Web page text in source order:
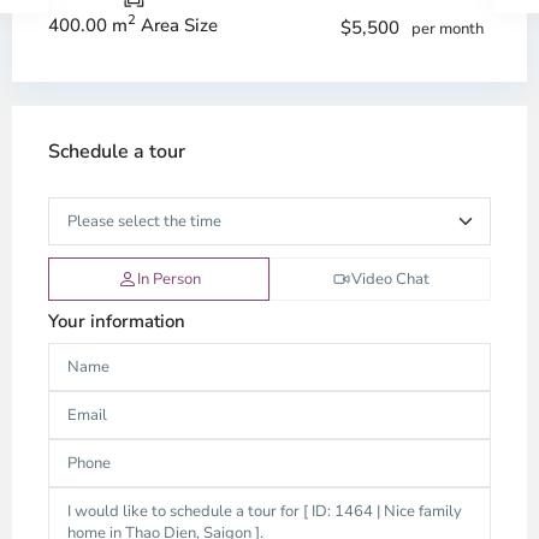
400.00 m2 Area Size $5,500 per month
Schedule a tour
In Person Video Chat
Your information